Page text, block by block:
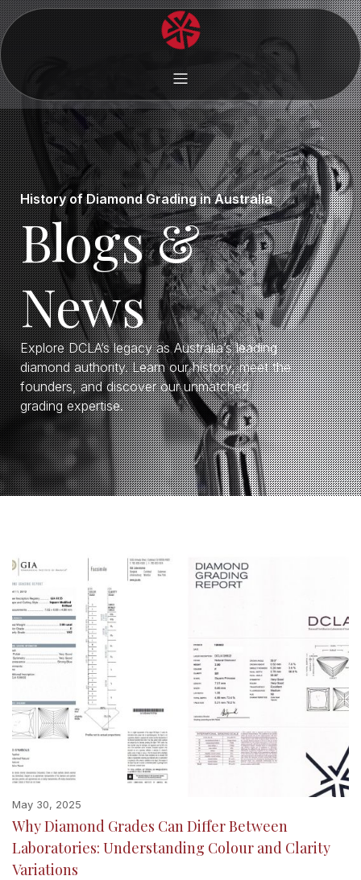
History of Diamond Grading in Australia
Blogs &
News
Explore DCLA’s legacy as Australia’s leading
diamond authority. Learn our history, meet the
founders, and discover our unmatched
grading expertise.
May 30, 2025
Why Diamond Grades Can Differ Between
Laboratories: Understanding Colour and Clarity
Variations